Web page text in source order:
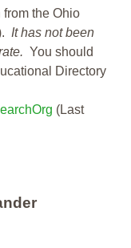
the Ohio
It has not been
You should
Directory
(Last